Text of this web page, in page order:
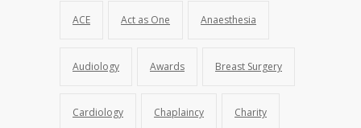
ACE Act as One Anaesthesia
Audiology Awards Breast Surgery
Cardiology Chaplaincy Charity